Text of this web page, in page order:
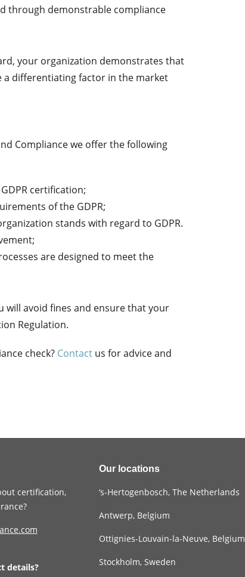
through demonstrable compliance
your organization demonstrates that
a differentiating factor in the market
Compliance we offer the following
certification;
of the GDPR;
stands with regard to GDPR.
are designed to meet the
will avoid fines and ensure that your
Regulation.
check? Contact us for advice and
certification,
details?
Our locations
‘s-Hertogenbosch, The Netherlands
Antwerp, Belgium
Ottignies-Louvain-la-Neuve, Belgium
Stockholm, Sweden